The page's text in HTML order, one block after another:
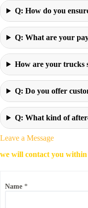
Q: How do you
Q: What are your
How are your trucks
Q: Do you offer
Q: What kind of
Leave a Message
we will contact you within
h
Name *